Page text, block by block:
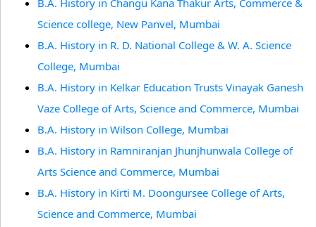
B.A. History in Changu Kana Thakur Arts, Commerce &
Science college, New Panvel, Mumbai
B.A. History in R. D. National College & W. A. Science
College, Mumbai
B.A. History in Kelkar Education Trusts Vinayak Ganesh
Vaze College of Arts, Science and Commerce, Mumbai
B.A. History in Wilson College, Mumbai
B.A. History in Ramniranjan Jhunjhunwala College of
Arts Science and Commerce, Mumbai
B.A. History in Kirti M. Doongursee College of Arts,
Science and Commerce, Mumbai